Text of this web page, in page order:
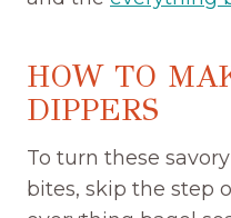
HOW TO
DIPPERS
To turn these
bites, skip the step